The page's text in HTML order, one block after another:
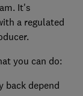
It's
a regulated
you can do:
back depend